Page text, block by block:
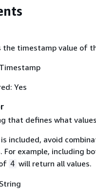
the timestamp value of
Yes
that defines what
included, avoid
For example, including
4 will return all values.